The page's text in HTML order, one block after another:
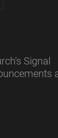
Signal